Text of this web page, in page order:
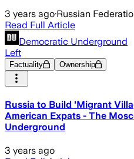
3 years ago·Russian
Read Full Article
Democratic Underground
Left
Factuality Ownership
Russia to Build 'Migrant
American Expats - The
Underground
3 years ago